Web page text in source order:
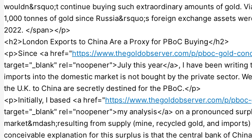
wouldn&rsquo;t continue buying such extraordinary amounts of gold.
1,000 tonnes of gold since Russia&rsquo;s foreign exchange assets
2022. </span></p>
<h2>London Exports to China Are a Proxy for PBoC Buying</h2>
<p>Since <a href="https://www.thegoldobserver.com/p/pboc-gold-
target="_blank" rel="noopener">July this year</a>, I have been writing
imports into the domestic market is not bought by the private sector.
the U.K. to China are secretly destined for the PBoC.</p>
<p>Initially, I based <a href="https://www.thegoldobserver.com/p/
target="_blank" rel="noopener">my analysis</a> on a pronounced
market&mdash;resulting from supply (mine, recycled gold, and
conceivable explanation for this surplus is that the central bank of